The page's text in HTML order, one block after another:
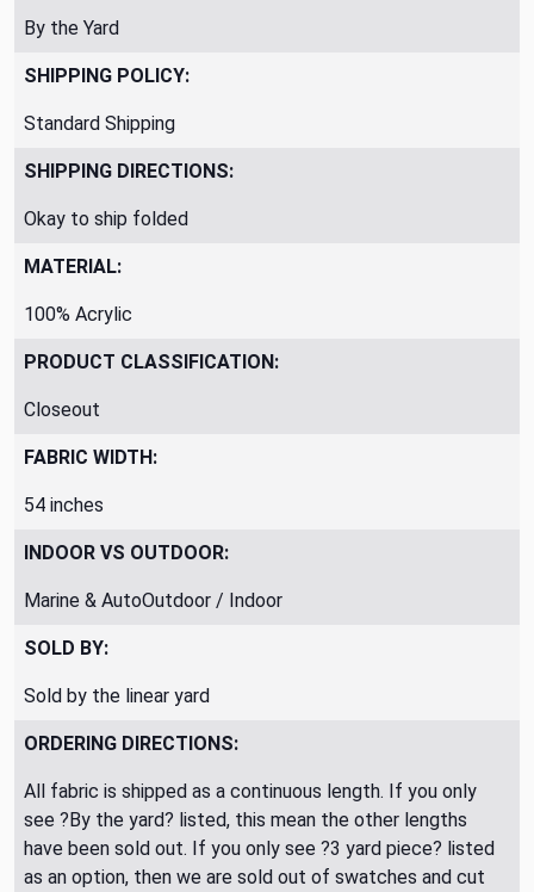
By the Yard
SHIPPING POLICY:
Standard Shipping
SHIPPING DIRECTIONS:
Okay to ship folded
MATERIAL:
100% Acrylic
PRODUCT CLASSIFICATION:
Closeout
FABRIC WIDTH:
54 inches
INDOOR VS OUTDOOR:
Marine & AutoOutdoor / Indoor
SOLD BY:
Sold by the linear yard
ORDERING DIRECTIONS:
All fabric is shipped as a continuous length. If you only
see ?By the yard? listed, this mean the other lengths
have been sold out. If you only see ?3 yard piece? listed
as an option, then we are sold out of swatches and cut